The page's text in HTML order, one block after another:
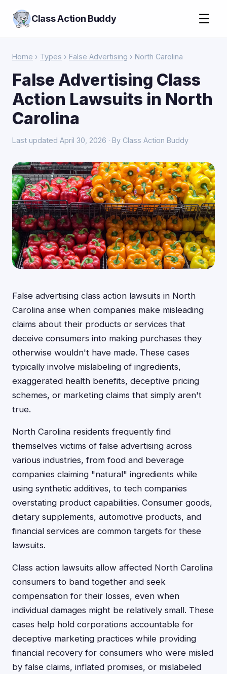
Class Action Buddy ☰
Home › Types › False Advertising › North Carolina
False Advertising Class
Action Lawsuits in North
Carolina
Last updated April 30, 2026 · By Class Action Buddy
False advertising class action lawsuits in North
Carolina arise when companies make misleading
claims about their products or services that
deceive consumers into making purchases they
otherwise wouldn't have made. These cases
typically involve mislabeling of ingredients,
exaggerated health benefits, deceptive pricing
schemes, or marketing claims that simply aren't
true.
North Carolina residents frequently find
themselves victims of false advertising across
various industries, from food and beverage
companies claiming "natural" ingredients while
using synthetic additives, to tech companies
overstating product capabilities. Consumer goods,
dietary supplements, automotive products, and
financial services are common targets for these
lawsuits.
Class action lawsuits allow affected North Carolina
consumers to band together and seek
compensation for their losses, even when
individual damages might be relatively small. These
cases help hold corporations accountable for
deceptive marketing practices while providing
financial recovery for consumers who were misled
by false claims, inflated promises, or mislabeled